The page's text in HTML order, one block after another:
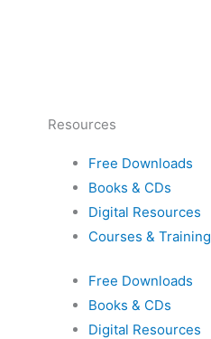
Resources
Free Downloads
Books & CDs
Digital Resources
Courses & Training
Free Downloads
Books & CDs
Digital Resources